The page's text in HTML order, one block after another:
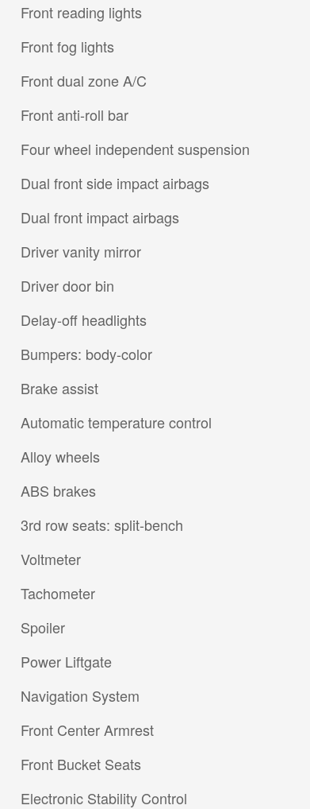
Front reading lights
Front fog lights
Front dual zone A/C
Front anti-roll bar
Four wheel independent suspension
Dual front side impact airbags
Dual front impact airbags
Driver vanity mirror
Driver door bin
Delay-off headlights
Bumpers: body-color
Brake assist
Automatic temperature control
Alloy wheels
ABS brakes
3rd row seats: split-bench
Voltmeter
Tachometer
Spoiler
Power Liftgate
Navigation System
Front Center Armrest
Front Bucket Seats
Electronic Stability Control